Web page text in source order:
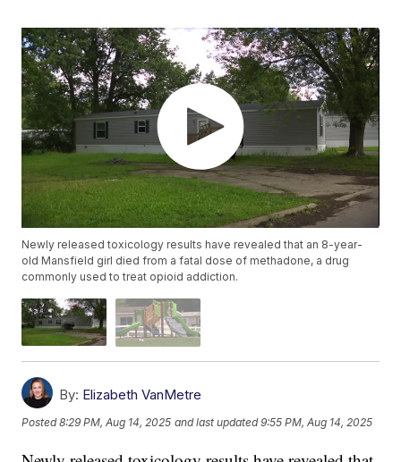
Newly released toxicology results have revealed that an 8-year-
old Mansfield girl died from a fatal dose of methadone, a drug
commonly used to treat opioid addiction.
By: Elizabeth VanMetre
Posted8:29 PM, Aug 14, 2025 and last updated 9:55 PM, Aug 14, 2025